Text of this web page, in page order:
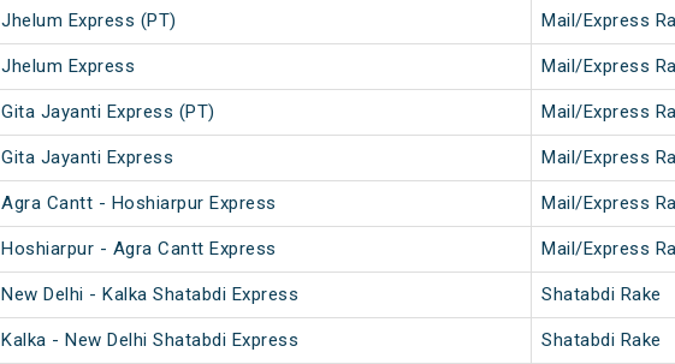
Jhelum Express (PT) Mail/Express
Jhelum Express Mail/Express
Gita Jayanti Express (PT) Mail/Express
Gita Jayanti Express Mail/Express
Agra Cantt - Hoshiarpur Express Mail/Express
Hoshiarpur - Agra Cantt Express Mail/Express
New Delhi - Kalka Shatabdi Express Shatabdi Rake
Kalka - New Delhi Shatabdi Express Shatabdi Rake